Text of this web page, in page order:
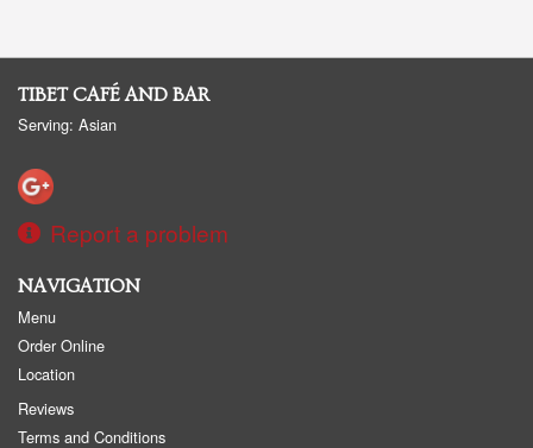
TIBET CAFÉ AND BAR
Serving: Asian
Report a problem
NAVIGATION
Menu
Order Online
Location
Reviews
Terms and Conditions